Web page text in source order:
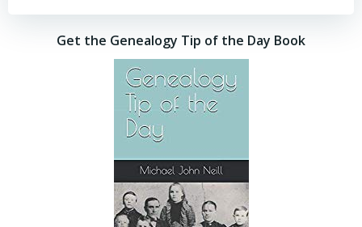
Get the Genealogy Tip of the Day Book